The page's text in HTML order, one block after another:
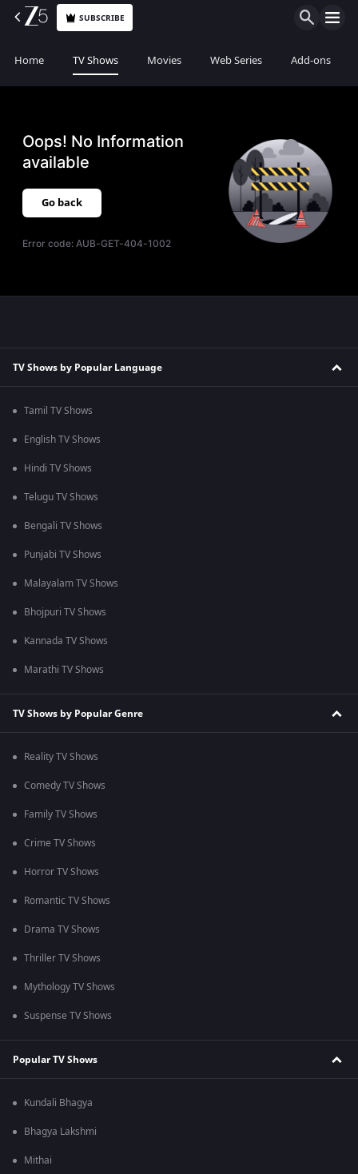
SUBSCRIBE
Home TV Shows Movies Web Series Add-ons
Oops! No Information
available
Go back
Error code:AUB-GET-404-1002
TV Shows by Popular Language
Tamil TV Shows
English TV Shows
Hindi TV Shows
Telugu TV Shows
Bengali TV Shows
Punjabi TV Shows
Malayalam TV Shows
Bhojpuri TV Shows
Kannada TV Shows
Marathi TV Shows
TV Shows by Popular Genre
Reality TV Shows
Comedy TV Shows
Family TV Shows
Crime TV Shows
Horror TV Shows
Romantic TV Shows
Drama TV Shows
Thriller TV Shows
Mythology TV Shows
Suspense TV Shows
Popular TV Shows
Kundali Bhagya
Bhagya Lakshmi
Mithai